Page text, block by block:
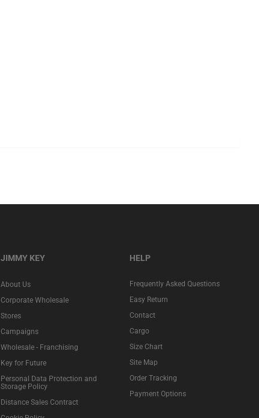
JIMMY KEY
About Us
Corporate Wholesale
Stores
Campaigns
Wholesale - Franchising
Key for Future
Personal Data Protection and
Storage Policy
Distance Sales Contract
HELP
Frequently Asked Questions
Easy Return
Contact
Cargo
Size Chart
Site Map
Order Tracking
Payment Options